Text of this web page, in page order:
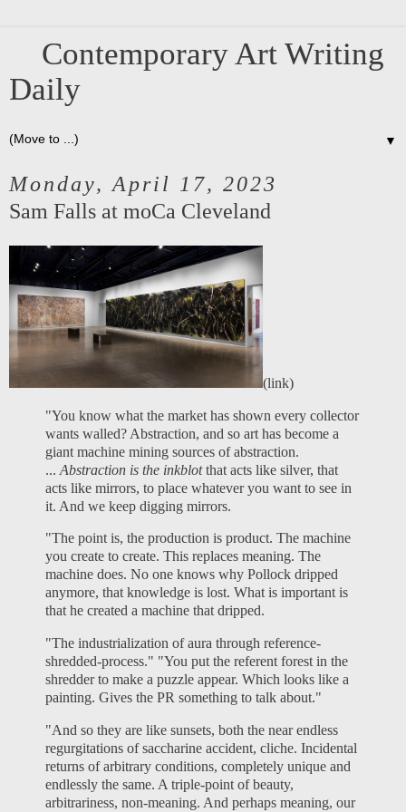
Contemporary Art Writing
Daily
▼
Monday, April 17, 2023
Sam Falls at moCa Cleveland
(link)
"You know what the market has shown every collector
wants walled? Abstraction, and so art has become a
giant machine mining sources of abstraction.
... Abstraction is the inkblotthat acts like silver, that
acts like mirrors, to place whatever you want to see in
it. And we keep digging mirrors.
"The point is, the production is product. The machine
you create to create. This replaces meaning. The
machine does. No one knows why Pollock dripped
anymore, that knowledge is lost. What is important is
that he created a machine that dripped.
"The industrialization of aura through reference-
shredded-process." "You put the referent forest in the
shredder to make a puzzle appear. Which looks like a
painting. Gives the PR something to talk about."
"And so they are like sunsets, both the near endless
regurgitations of saccharine accident, cliche. Incidental
returns of arbitrary conditions, completely unique and
endlessly the same. A triple-point of beauty,
arbitrariness, non-meaning. And perhaps meaning, our